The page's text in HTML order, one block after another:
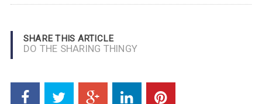
SHARE THIS ARTICLE
DO THE SHARING THINGY